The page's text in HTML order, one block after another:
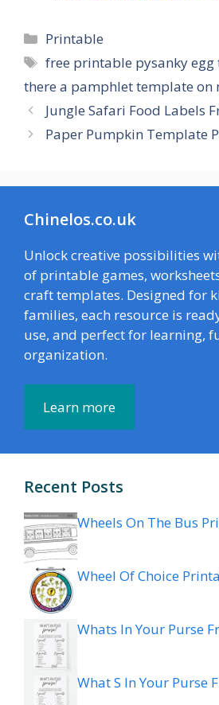
Categories
Printable
Tags
free printable pysanky egg
there a pamphlet template on
Jungle Safari Food Labels
Paper Pumpkin Template
Chinelos.co.uk
Unlock creative possibilities
of printable games,
craft templates. Designed for
families, each resource is
use, and perfect for learning,
organization.
Learn more
Recent Posts
Wheels On The Bus
Wheel Of Choice
Whats In Your Purse
What S In Your Purse